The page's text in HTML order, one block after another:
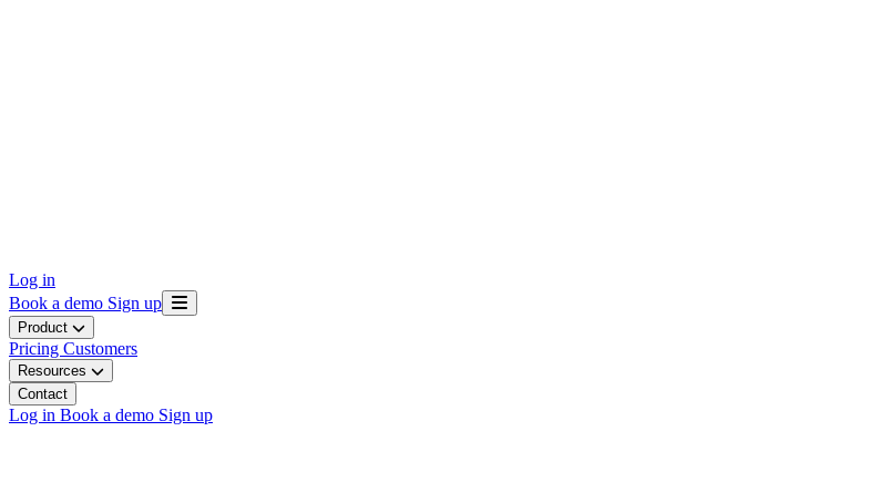
Log in
Book a demo Sign up
Product
Pricing Customers
Resources
Contact
Log in Book a demo Sign up